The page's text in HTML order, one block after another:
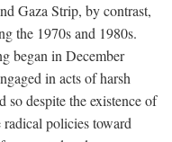
Gaza Strip, by contrast,
the 1970s and 1980s.
began in December
in acts of harsh
despite the existence of
policies toward